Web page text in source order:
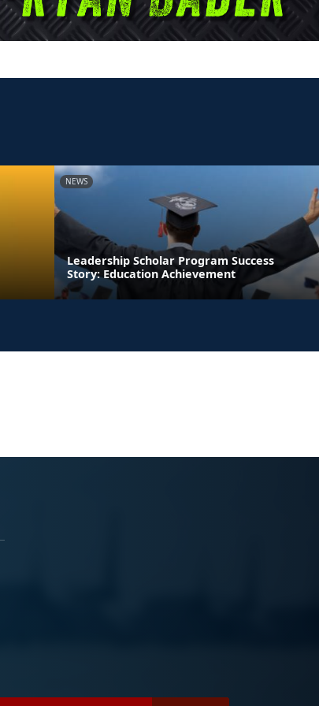
NEWS
Leadership Scholar Program Success
Story: Education Achievement